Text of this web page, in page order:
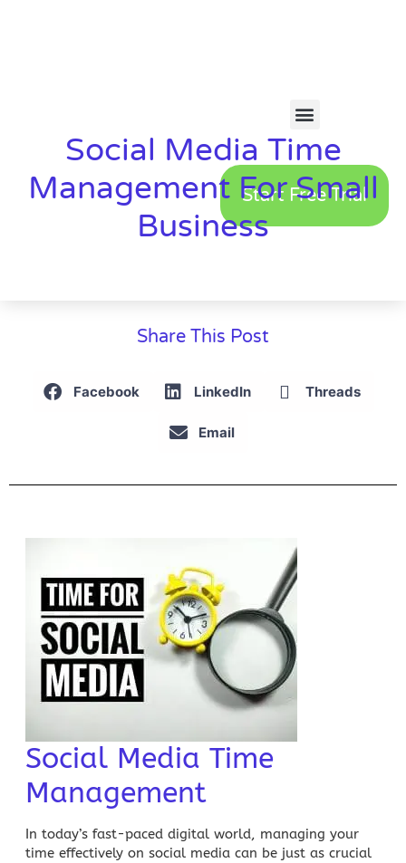
Start Free Trial
Social Media Time
Management For Small
Business
Share This Post
Facebook LinkedIn Threads
Email
Social Media Time
Management
In today’s fast-paced digital world, managing your
time effectively on social media can be just as crucial